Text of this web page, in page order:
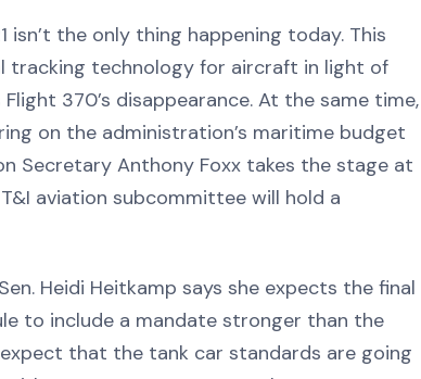
isn’t the only thing happening today. This
tracking technology for aircraft in light of
370’s disappearance. At the same time,
on the administration’s maritime budget
Secretary Anthony Foxx takes the stage at
aviation subcommittee will hold a
Sen. Heidi Heitkamp says she expects the final
to include a mandate stronger than the
that the tank car standards are going